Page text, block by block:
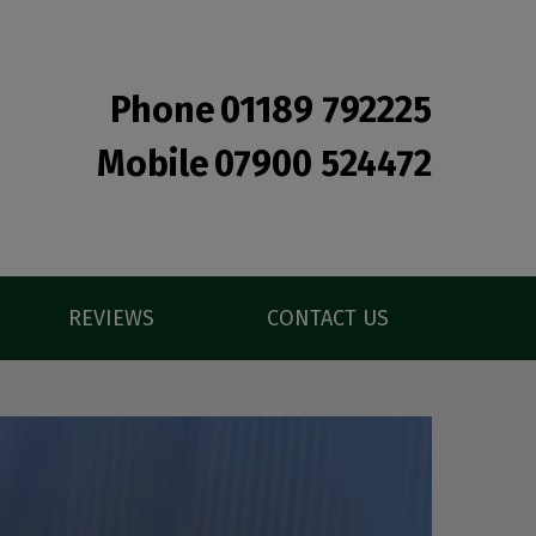
Phone01189 792225
Mobile07900 524472
REVIEWS CONTACT US